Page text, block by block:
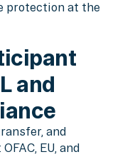
protection at the
and
and
EU, and